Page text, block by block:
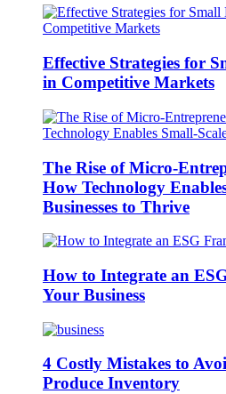
Effective Strategies for
in Competitive Markets
The Rise of Micro-
How Technology
Businesses to Thrive
How to Integrate an
Your Business
4 Costly Mistakes to
Produce Inventory